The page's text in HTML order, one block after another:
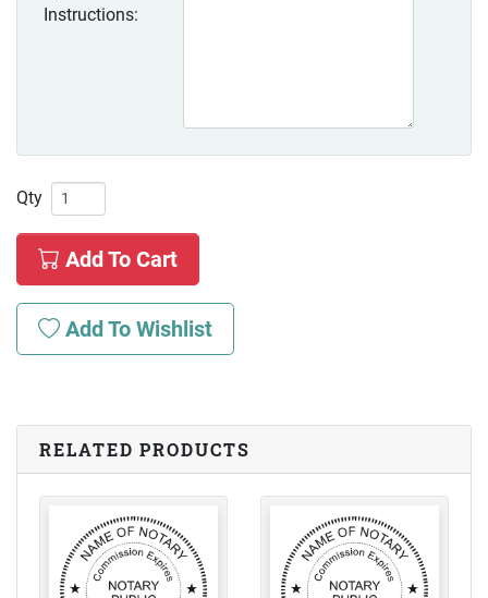
Instructions:
Qty
Add To Cart
Add To Wishlist
RELATED PRODUCTS